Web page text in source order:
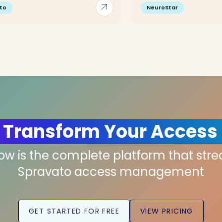
arrow_outward NeuroStar
Your Access
is the complete platform that
Spravato access management
GET STARTED FOR FREE VIEW PRICING